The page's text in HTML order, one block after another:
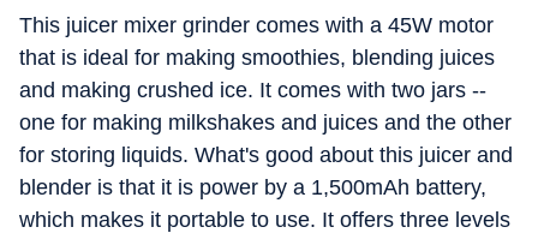
This juicer mixer grinder comes with a 45W motor
that is ideal for making smoothies, blending juices
and making crushed ice. It comes with two jars --
one for making milkshakes and juices and the other
for storing liquids. What's good about this juicer and
blender is that it is power by a 1,500mAh battery,
which makes it portable to use. It offers three levels